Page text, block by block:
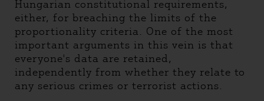
Hungarian constitutional requirements,
either, for breaching the limits of the
proportionality criteria. One of the most
important arguments in this vein is that
everyone's data are retained,
independently from whether they relate to
any serious crimes or terrorist actions.